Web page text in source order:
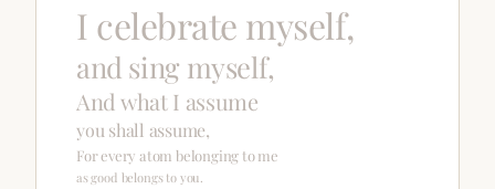
I celebrate myself,
and sing myself,
And what I assume
you shall assume,
For every atom belonging to me
as good belongs to you.